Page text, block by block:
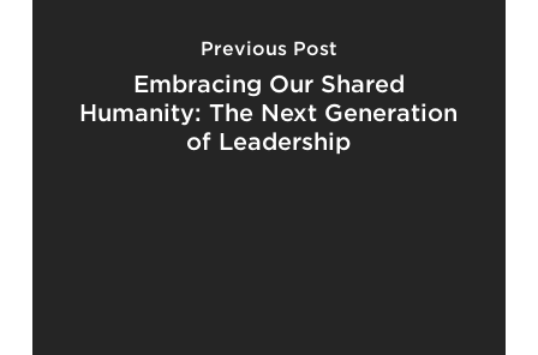
Previous Post
Embracing Our Shared
Humanity: The Next Generation
of Leadership